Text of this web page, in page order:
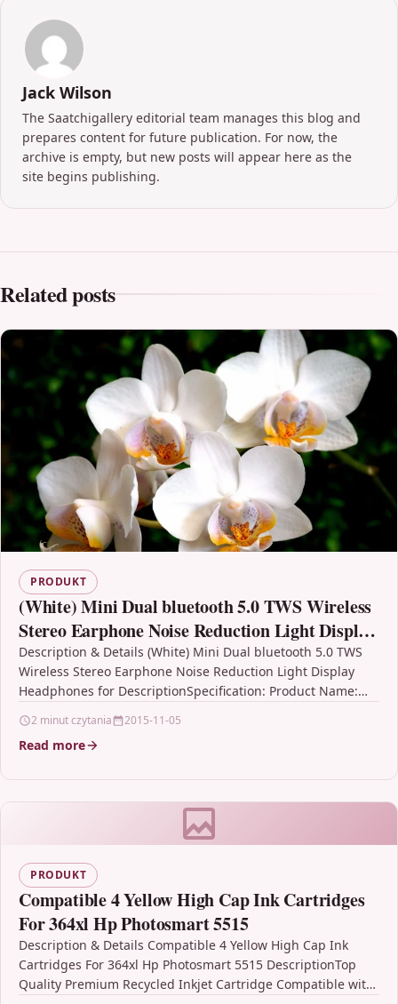
Jack Wilson
The Saatchigallery editorial team manages this blog and
prepares content for future publication. For now, the
archive is empty, but new posts will appear here as the
site begins publishing.
Related posts
PRODUKT
(White) Mini Dual bluetooth 5.0 TWS Wireless
Stereo Earphone Noise Reduction Light Display
Headphones for
Description & Details (White) Mini Dual bluetooth 5.0 TWS
Wireless Stereo Earphone Noise Reduction Light Display
Headphones for DescriptionSpecification: Product Name:
2 minut czytania 2015-11-05
Read more
PRODUKT
Compatible 4 Yellow High Cap Ink Cartridges
For 364xl Hp Photosmart 5515
Description & Details Compatible 4 Yellow High Cap Ink
Cartridges For 364xl Hp Photosmart 5515 DescriptionTop
Quality Premium Recycled Inkjet Cartridge Compatible with